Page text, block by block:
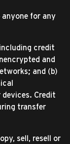
for any
credit
and
and (b)
Credit
transfer
sell, resell or